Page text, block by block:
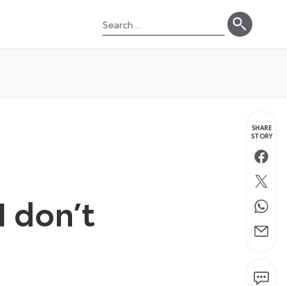
Search
don’t
SHARE
STORY
Twitter
Email